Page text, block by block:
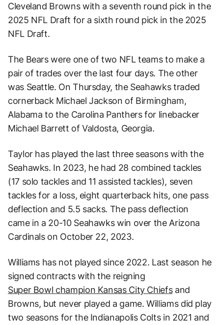
Cleveland Browns with a seventh round pick in the
2025 NFL Draft for a sixth round pick in the 2025
NFL Draft.
The Bears were one of two NFL teams to make a
pair of trades over the last four days. The other
was Seattle. On Thursday, the Seahawks traded
cornerback Michael Jackson of Birmingham,
Alabama to the Carolina Panthers for linebacker
Michael Barrett of Valdosta, Georgia.
Taylor has played the last three seasons with the
Seahawks. In 2023, he had 28 combined tackles
(17 solo tackles and 11 assisted tackles), seven
tackles for a loss, eight quarterback hits, one pass
deflection and 5.5 sacks. The pass deflection
came in a 20-10 Seahawks win over the Arizona
Cardinals on October 22, 2023.
Williams has not played since 2022. Last season he
signed contracts with the reigning
Super Bowl champion Kansas City Chiefsand
Browns, but never played a game. Williams did play
two seasons for the Indianapolis Colts in 2021 and